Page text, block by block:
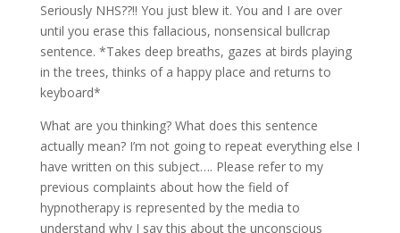
Seriously NHS??!! You just blew it. You and I are over
until you erase this fallacious, nonsensical bullcrap
sentence. *Takes deep breaths, gazes at birds playing
in the trees, thinks of a happy place and returns to
keyboard*
What are you thinking? What does this sentence
actually mean? I’m not going to repeat everything else I
have written on this subject…. Please refer to my
previous complaints about how the field of
hypnotherapy is represented by the media to
understand why I say this about the unconscious